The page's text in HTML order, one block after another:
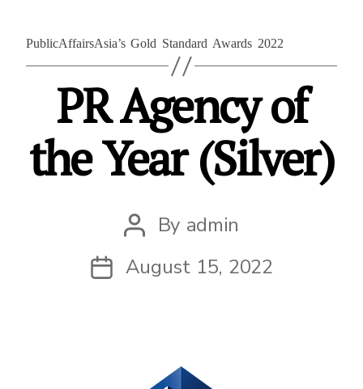
PublicAffairsAsia’s Gold Standard Awards 2022
PR Agency of
the Year (Silver)
Post
author
By admin
PostAugust 15, 2022